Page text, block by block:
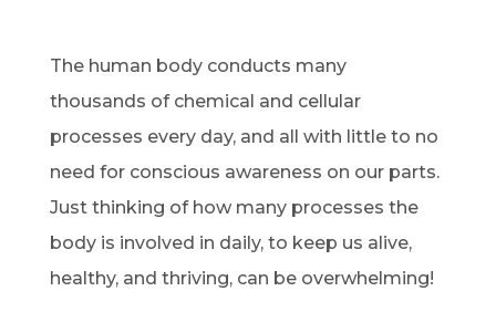
The human body conducts many
thousands of chemical and cellular
processes every day, and all with little to no
need for conscious awareness on our parts.
Just thinking of how many processes the
body is involved in daily, to keep us alive,
healthy, and thriving, can be overwhelming!